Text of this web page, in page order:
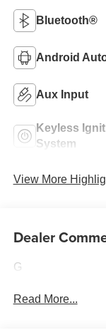
Bluetooth®
Android
Aux Input
Keyless
System
View More
Dealer
G
Read More...